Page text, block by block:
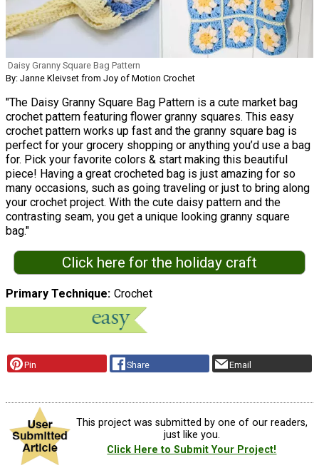
Daisy Granny Square Bag Pattern
By: Janne Kleivset from Joy of Motion Crochet
"The Daisy Granny Square Bag Pattern is a cute market bag
crochet pattern featuring flower granny squares. This easy
crochet pattern works up fast and the granny square bag is
perfect for your grocery shopping or anything you’d use a bag
for. Pick your favorite colors & start making this beautiful
piece! Having a great crocheted bag is just amazing for so
many occasions, such as going traveling or just to bring along
your crochet project. With the cute daisy pattern and the
contrasting seam, you get a unique looking granny square
bag."
Click here for the holiday craft
Primary Technique Crochet
Pin Share Email
This project was submitted by one of our readers,
just like you.
Click Here to Submit Your Project!